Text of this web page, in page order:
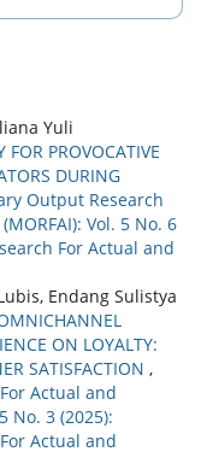
Yuli
PROVOCATIVE
DURING
Output Research
Vol. 5 No. 6
For Actual and
Endang Sulistya
ON LOYALTY:
SATISFACTION ,
Actual and
No. 3 (2025):
Actual and